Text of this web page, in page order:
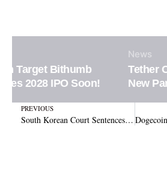
Tether Confirms XAUT Loan
New Partnership With Ledn
Prev
PREVIOUS
South Korean Court Sentences Three to Prison for $460K Crypto Investment Fraud